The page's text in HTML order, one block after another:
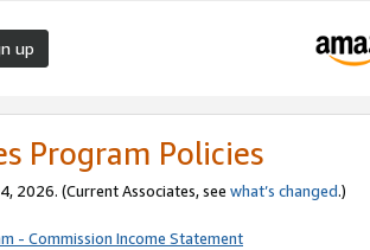
up
Program Policies
2026. (Current Associates, see what’s changed.)
- Commission Income Statement